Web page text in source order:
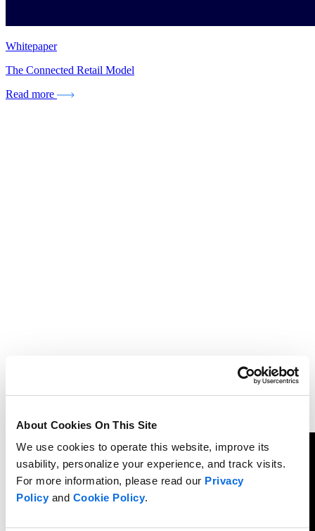
About Cookies On This Site
We use cookies to operate this website, improve its
usability, personalize your experience, and track visits.
For more information, please read our Privacy
Policyand Cookie Policy.
Whitepaper
The Connected Retail Model
Read more